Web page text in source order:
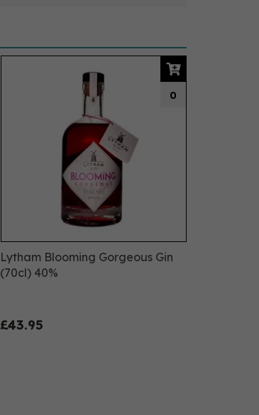
Lytham Blooming Gorgeous Gin
(70cl) 40%
£43.95
0